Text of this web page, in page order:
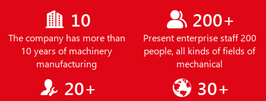
10
The company has more than
10 years of machinery
manufacturing
200+
Present enterprise staff 200
people, all kinds of fields of
mechanical
20+ 30+